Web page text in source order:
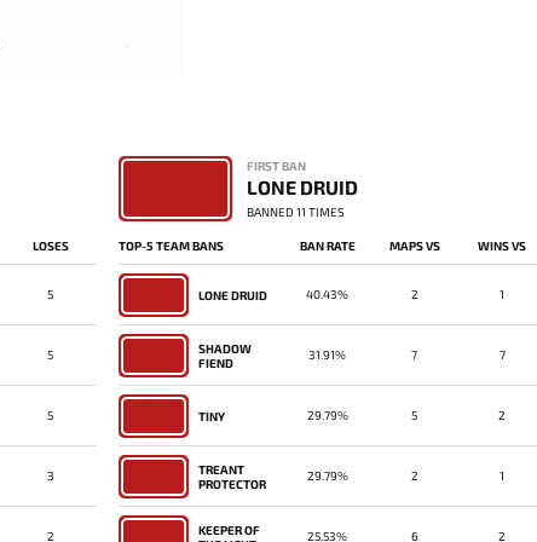
LOSES
5
5
5
3
2
FIRST BAN
LONE DRUID
BANNED 11 TIMES
TOP-5 TEAM BANS BAN RATE MAPS VS WINS VS
LONE DRUID 40.43% 2 1
SHADOW
FIEND
31.91% 7 7
TINY 29.79% 5 2
TREANT
PROTECTOR
29.79% 2 1
KEEPER OF
25.53% 6 2